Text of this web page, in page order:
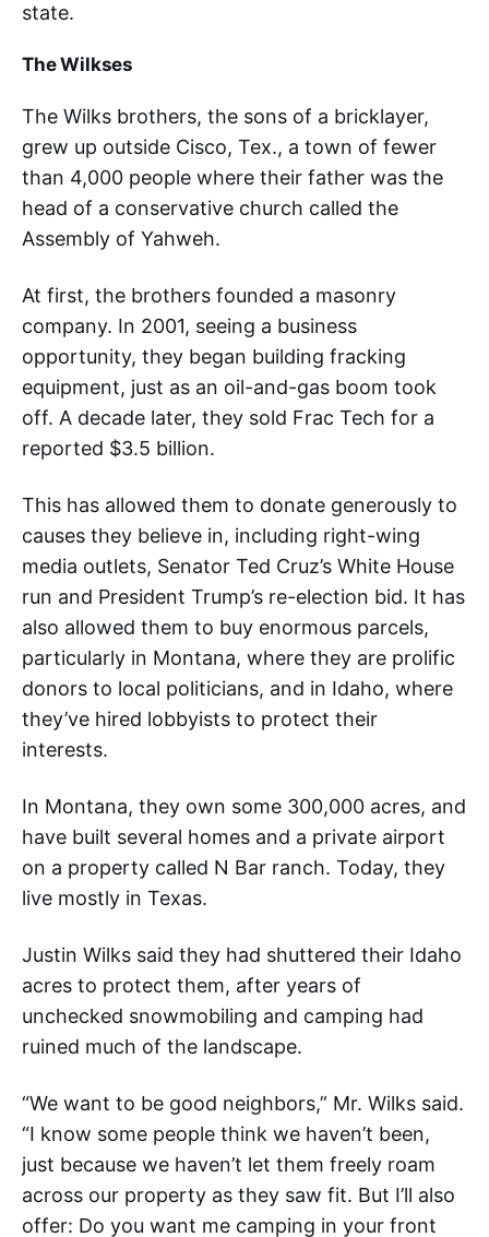
state.
The Wilkses
The Wilks brothers, the sons of a bricklayer,
grew up outside Cisco, Tex., a town of fewer
than 4,000 people where their father was the
head of a conservative church called the
Assembly of Yahweh.
At first, the brothers founded a masonry
company. In 2001, seeing a business
opportunity, they began building fracking
equipment, just as an oil-and-gas boom took
off. A decade later, they sold Frac Tech for a
reported $3.5 billion.
This has allowed them to donate generously to
causes they believe in, including right-wing
media outlets, Senator Ted Cruz’s White House
run and President Trump’s re-election bid. It has
also allowed them to buy enormous parcels,
particularly in Montana, where they are prolific
donors to local politicians, and in Idaho, where
they’ve hired lobbyists to protect their
interests.
In Montana, they own some 300,000 acres, and
have built several homes and a private airport
on a property called N Bar ranch. Today, they
live mostly in Texas.
Justin Wilks said they had shuttered their Idaho
acres to protect them, after years of
unchecked snowmobiling and camping had
ruined much of the landscape.
“We want to be good neighbors,” Mr. Wilks said.
“I know some people think we haven’t been,
just because we haven’t let them freely roam
across our property as they saw fit. But I’ll also
offer: Do you want me camping in your front